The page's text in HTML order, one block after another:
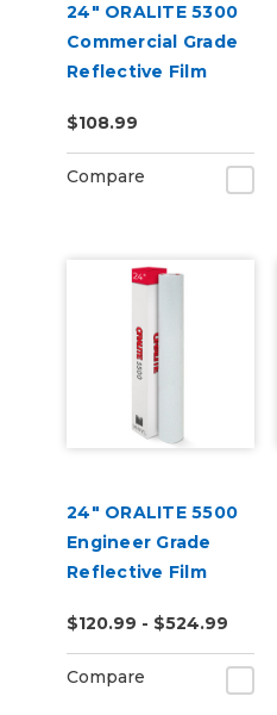
24" ORALITE 5300
Commercial Grade
Reflective Film
$108.99
Compare
24" ORALITE 5500
Engineer Grade
Reflective Film
$120.99 - $524.99
Compare